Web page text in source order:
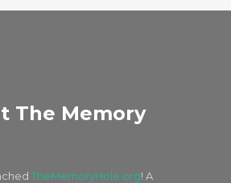
The Memory
TheMemoryHole.org! A